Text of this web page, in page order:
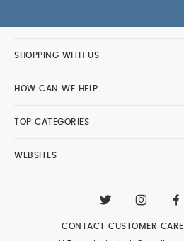
SHOPPING WITH US
HOW CAN WE HELP
TOP CATEGORIES
WEBSITES
CONTACT CUSTOMER CARE